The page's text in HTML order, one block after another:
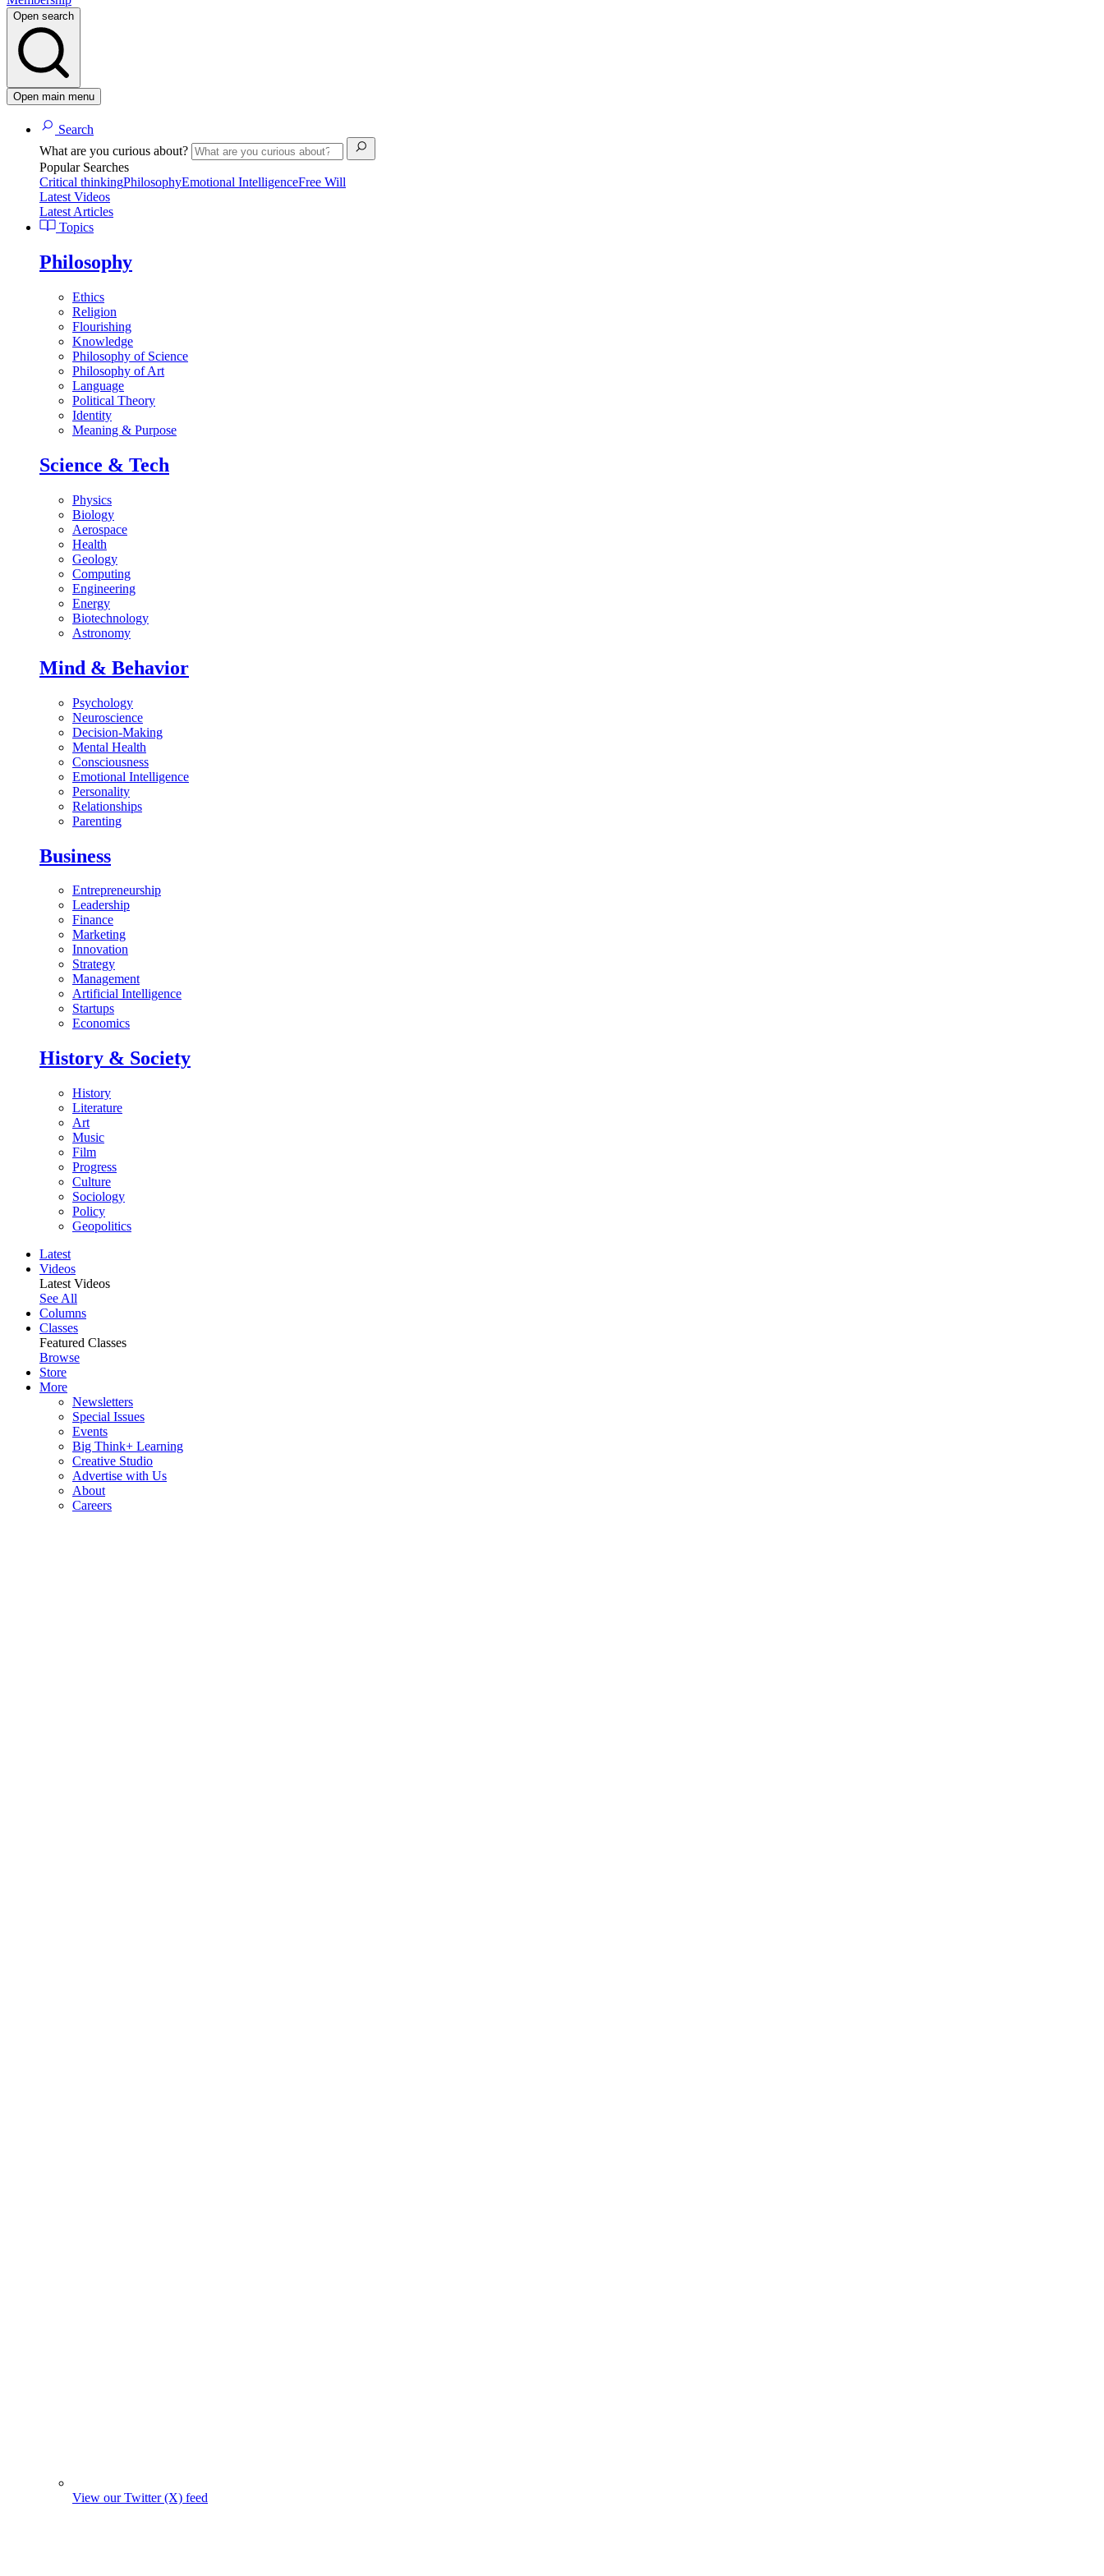
Open search
Open main menu
Search
What are you curious about?
Popular Searches
Critical thinkingPhilosophyEmotional IntelligenceFree Will
Latest Videos
Latest Articles
Topics
Philosophy
Ethics
Religion
Flourishing
Knowledge
Philosophy of Science
Philosophy of Art
Language
Political Theory
Identity
Meaning & Purpose
Science & Tech
Physics
Biology
Aerospace
Health
Geology
Computing
Engineering
Energy
Biotechnology
Astronomy
Mind & Behavior
Psychology
Neuroscience
Decision-Making
Mental Health
Consciousness
Emotional Intelligence
Personality
Relationships
Parenting
Business
Entrepreneurship
Leadership
Finance
Marketing
Innovation
Strategy
Management
Artificial Intelligence
Startups
Economics
History & Society
History
Literature
Art
Music
Film
Progress
Culture
Sociology
Policy
Geopolitics
Latest
Videos
Latest Videos
See All
Columns
Classes
Featured Classes
Browse
Store
More
Newsletters
Special Issues
Events
Big Think+ Learning
Creative Studio
Advertise with Us
About
Careers
View our Twitter (X) feed